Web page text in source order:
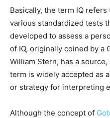
Basically, the term IQ
various standardized tests
developed to assess a
of IQ, originally coined by a
William Stern, has a
term is widely accepted as
or strategy for interpreting
Although the concept of